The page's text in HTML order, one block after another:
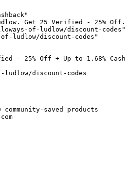
Get 25 Verified - 25% Off.
of-ludlow/discount-codes"
ludlow/discount-codes"
- 25% Off + Up to 1.68% Cash
discount-codes
saved products